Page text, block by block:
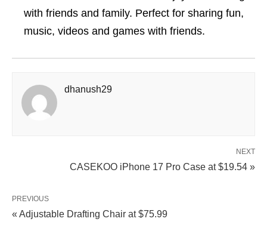
with friends and family. Perfect for sharing fun,
music, videos and games with friends.
dhanush29
NEXT
CASEKOO iPhone 17 Pro Case at $19.54 »
PREVIOUS
« Adjustable Drafting Chair at $75.99